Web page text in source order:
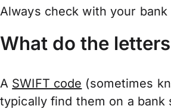
Always check with your
What do the
A SWIFT code (sometimes
typically find them on a bank